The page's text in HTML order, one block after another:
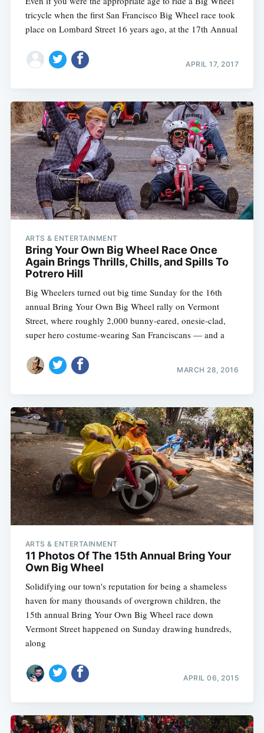
tricycle when the first San Francisco Big Wheel race took
place on Lombard Street 16 years ago, at the 17th Annual
APRIL 17, 2017
ARTS & ENTERTAINMENT
Bring Your Own Big Wheel Race Once
Again Brings Thrills, Chills, and Spills To
Potrero Hill
Big Wheelers turned out big time Sunday for the 16th
annual Bring Your Own Big Wheel rally on Vermont
Street, where roughly 2,000 bunny-eared, onesie-clad,
super hero costume-wearing San Franciscans — and a
MARCH 28, 2016
ARTS & ENTERTAINMENT
11 Photos Of The 15th Annual Bring Your
Own Big Wheel
Solidifying our town's reputation for being a shameless
haven for many thousands of overgrown children, the
15th annual Bring Your Own Big Wheel race down
Vermont Street happened on Sunday drawing hundreds,
along
APRIL 06, 2015
Subscribe